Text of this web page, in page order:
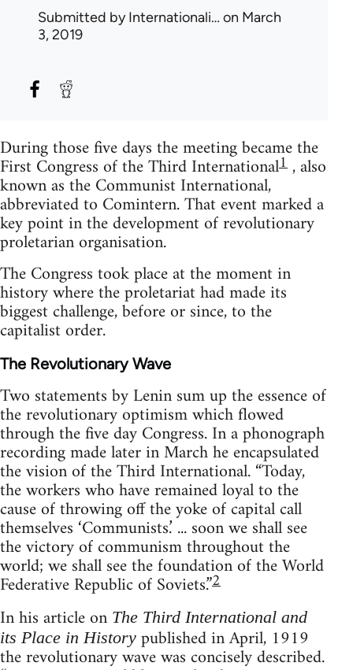
Submitted byInternationali… on March
3, 2019
During those five days the meeting became the
First Congress of the Third International1, also
known as the Communist International,
abbreviated to Comintern. That event marked a
key point in the development of revolutionary
proletarian organisation.
The Congress took place at the moment in
history where the proletariat had made its
biggest challenge, before or since, to the
capitalist order.
The Revolutionary Wave
Two statements by Lenin sum up the essence of
the revolutionary optimism which flowed
through the five day Congress. In a phonograph
recording made later in March he encapsulated
the vision of the Third International. “Today,
the workers who have remained loyal to the
cause of throwing off the yoke of capital call
themselves ‘Communists.’ ... soon we shall see
the victory of communism throughout the
world; we shall see the foundation of the World
Federative Republic of Soviets.”2
In his article on The Third International and
its Place in History published in April, 1919
the revolutionary wave was concisely described.